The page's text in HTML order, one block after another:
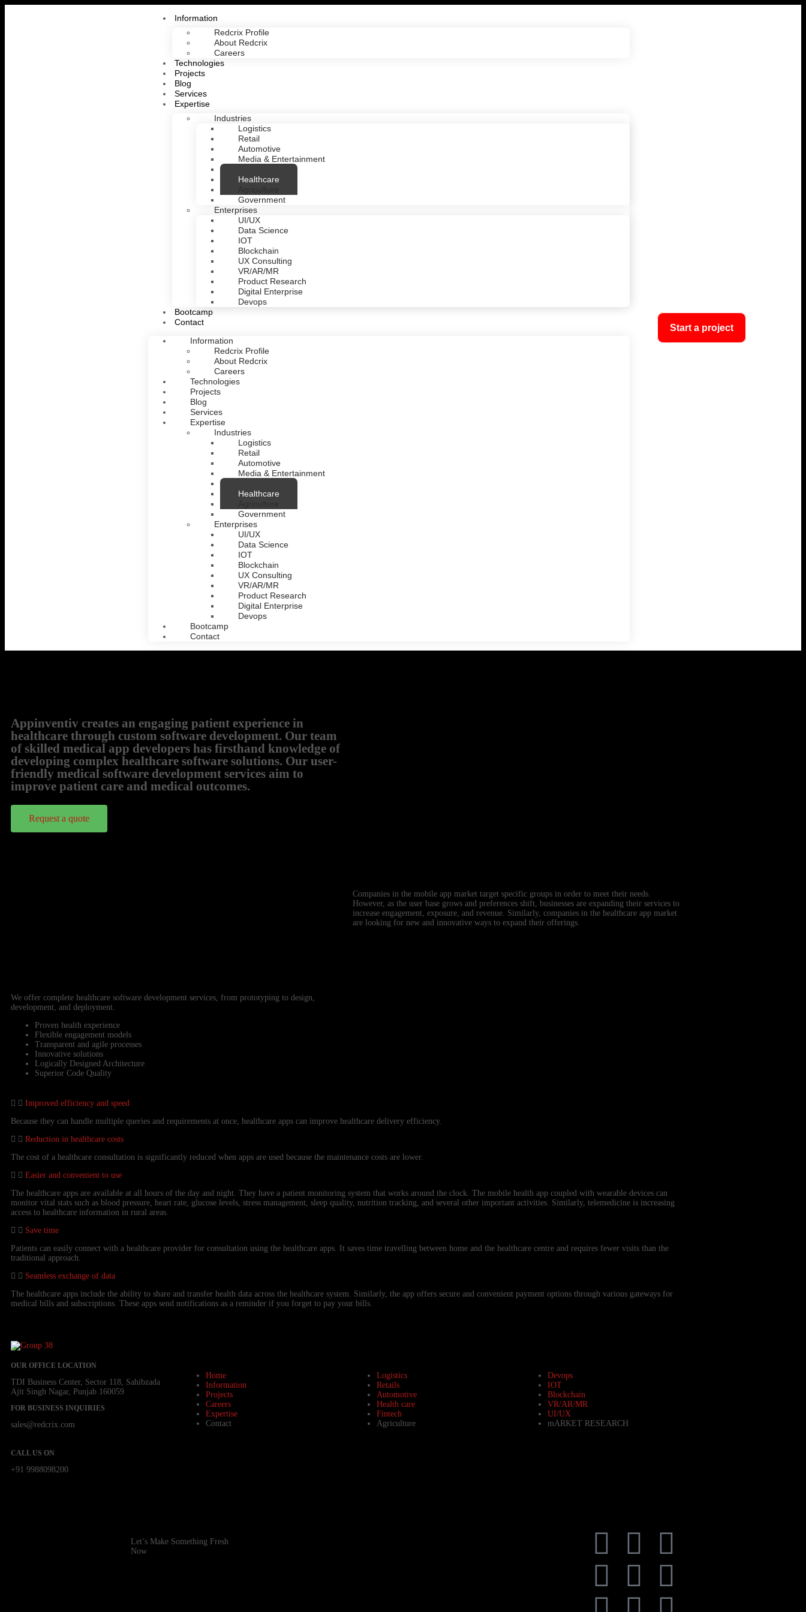
Information
Redcrix Profile
About Redcrix
Careers
Technologies
Projects
Blog
Services
Expertise
Industries
Logistics
Retail
Automotive
Media & Entertainment
Healthcare
Government
Enterprises
UI/UX
Data Science
IOT
Blockchain
UX Consulting
VR/AR/MR
Product Research
Digital Enterprise
Devops
Bootcamp
Contact
Information
Redcrix Profile
About Redcrix
Careers
Technologies
Projects
Blog
Services
Expertise
Industries
Logistics
Retail
Automotive
Media & Entertainment
Healthcare
Government
Enterprises
UI/UX
Data Science
IOT
Blockchain
UX Consulting
VR/AR/MR
Product Research
Digital Enterprise
Devops
Bootcamp
Contact
Start a project
Appinventiv creates an engaging patient experience in
healthcare through custom software development. Our team
of skilled medical app developers has firsthand knowledge of
developing complex healthcare software solutions. Our user-
friendly medical software development services aim to
improve patient care and medical outcomes.
Request a quote
Companies in the mobile app market target specific groups in order to meet their needs.
However, as the user base grows and preferences shift, businesses are expanding their services to
increase engagement, exposure, and revenue. Similarly, companies in the healthcare app market
are looking for new and innovative ways to expand their offerings.
We offer complete healthcare software development services, from prototyping to design,
development, and deployment.
Proven health experience
Flexible engagement models
Transparent and agile processes
Innovative solutions
Logically Designed Architecture
Superior Code Quality
Improved efficiency and speed
Because they can handle multiple queries and requirements at once, healthcare apps can improve healthcare delivery efficiency.
Reduction in healthcare costs
The cost of a healthcare consultation is significantly reduced when apps are used because the maintenance costs are lower.
Easier and convenient to use
The healthcare apps are available at all hours of the day and night. They have a patient monitoring system that works around the clock. The mobile health app coupled with wearable devices can
monitor vital stats such as blood pressure, heart rate, glucose levels, stress management, sleep quality, nutrition tracking, and several other important activities. Similarly, telemedicine is increasing
access to healthcare information in rural areas.
Save time
Patients can easily connect with a healthcare provider for consultation using the healthcare apps. It saves time travelling between home and the healthcare centre and requires fewer visits than the
traditional approach.
Seamless exchange of data
The healthcare apps include the ability to share and transfer health data across the healthcare system. Similarly, the app offers secure and convenient payment options through various gateways for
medical bills and subscriptions. These apps send notifications as a reminder if you forget to pay your bills.
OUR OFFICE LOCATION
TDI Business Center, Sector 118, Sahibzada
Ajit Singh Nagar, Punjab 160059
FOR BUSINESS INQUIRIES
sales@redcrix.com
CALL US ON
+91 9988098200
Home
Information
Projects
Careers
Expertise
Contact
Logistics
Retails
Automotive
Health care
Fintech
Agriculture
Devops
IOT
Blockchain
VR/AR/MR
UI/UX
mARKET RESEARCH
Let’s Make Something Fresh
Now